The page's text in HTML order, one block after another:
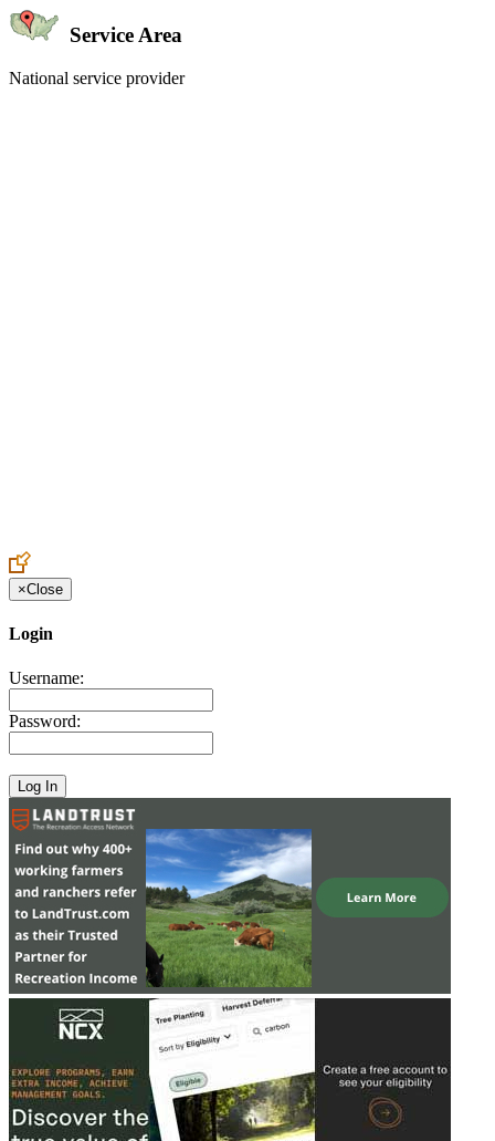
Service Area
National service provider
×Close
Login
Username:
Password: